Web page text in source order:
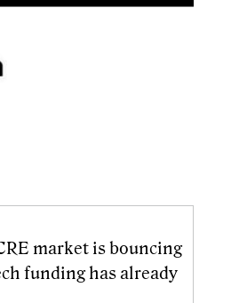
market is bouncing
funding has already